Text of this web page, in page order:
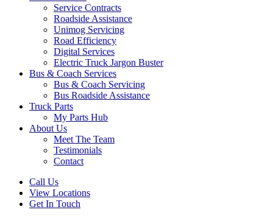
Service Contracts
Roadside Assistance
Unimog Servicing
Road Efficiency
Digital Services
Electric Truck Jargon Buster
Bus & Coach Services
Bus & Coach Servicing
Bus Roadside Assistance
Truck Parts
My Parts Hub
About Us
Meet The Team
Testimonials
Contact
Call Us
View Locations
Get In Touch